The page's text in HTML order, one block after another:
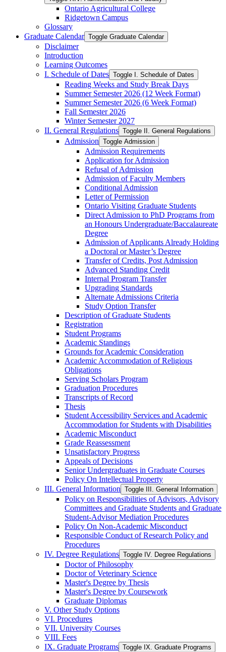
Ontario Agricultural College
Ridgetown Campus
Glossary
Graduate Calendar Toggle Graduate Calendar
Disclaimer
Introduction
Learning Outcomes
I. Schedule of Dates Toggle I. Schedule of Dates
Reading Weeks and Study Break Days
Summer Semester 2026 (12 Week Format)
Summer Semester 2026 (6 Week Format)
Fall Semester 2026
Winter Semester 2027
II. General Regulations Toggle II. General Regulations
Admission Toggle Admission
Admission Requirements
Application for Admission
Refusal of Admission
Admission of Faculty Members
Conditional Admission
Letter of Permission
Ontario Visiting Graduate Students
Direct Admission to PhD Programs from
an Honours Undergraduate/​Baccalaureate
Degree
Admission of Applicants Already Holding
a Doctoral or Master’s Degree
Transfer of Credits, Post Admission
Advanced Standing Credit
Internal Program Transfer
Upgrading Standards
Alternate Admissions Criteria
Study Option Transfer
Description of Graduate Students
Registration
Student Programs
Academic Standings
Grounds for Academic Consideration
Academic Accommodation of Religious
Obligations
Serving Scholars Program
Graduation Procedures
Transcripts of Record
Thesis
Student Accessibility Services and Academic
Accommodation for Students with Disabilities
Academic Misconduct
Grade Reassessment
Unsatisfactory Progress
Appeals of Decisions
Senior Undergraduates in Graduate Courses
Policy On Intellectual Property
III. General Information Toggle III. General Information
Policy on Responsibilities of Advisors, Advisory
Committees and Graduate Students and Graduate
Student-​Advisor Mediation Procedures
Policy On Non-​Academic Misconduct
Responsible Conduct of Research Policy and
Procedures
IV. Degree Regulations Toggle IV. Degree Regulations
Doctor of Philosophy
Doctor of Veterinary Science
Master's Degree by Thesis
Master's Degree by Coursework
Graduate Diplomas
V. Other Study Options
VI. Procedures
VII. University Courses
VIII. Fees
IX. Graduate Programs Toggle IX. Graduate Programs